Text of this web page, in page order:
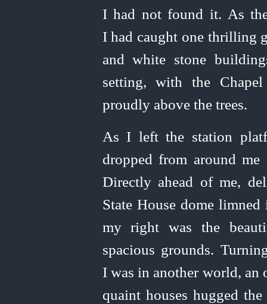
I had not found it. As
I had caught one thrilling
and white stone
setting, with the
proudly above the trees.
As I left the station
dropped from around
Directly ahead of me,
State House dome
my right was the
spacious grounds.
I was in another world, an
quaint houses hugged